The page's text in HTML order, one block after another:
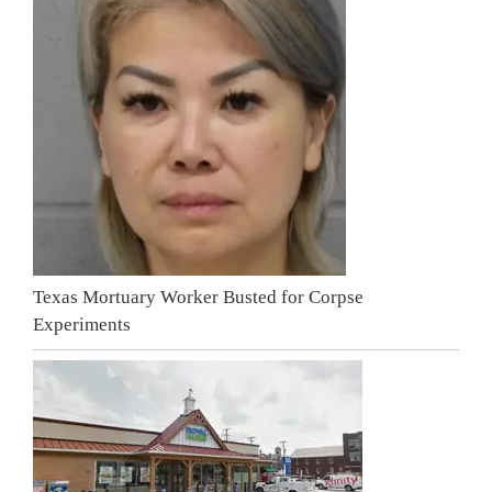
Texas Mortuary Worker Busted for Corpse
Experiments